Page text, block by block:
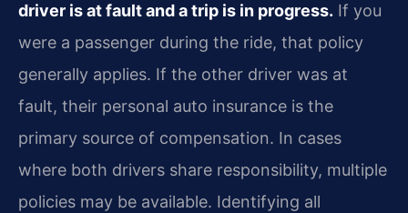
driver is at fault and a trip is in progress. If you
were a passenger during the ride, that policy
generally applies. If the other driver was at
fault, their personal auto insurance is the
primary source of compensation. In cases
where both drivers share responsibility, multiple
policies may be available. Identifying all